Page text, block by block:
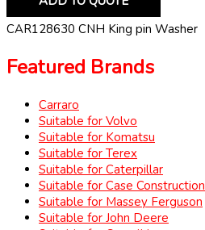
CAR128630 CNH King pin Washer
Featured Brands
Carraro
Suitable for Volvo
Suitable for Komatsu
Suitable for Terex
Suitable for Caterpillar
Suitable for Case Construction
Suitable for Massey Ferguson
Suitable for John Deere